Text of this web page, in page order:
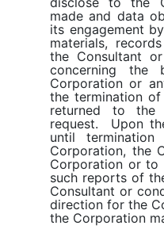
made and data
its engagement
materials,
the Consultant
concerning the
Corporation or
the termination
returned to the
request. Upon
until
Corporation, the
Corporation or to
such reports of
Consultant or
direction for the
the Corporation